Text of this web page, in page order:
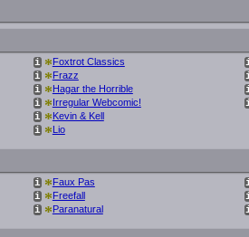
i *Foxtrot Classics
i *Frazz
i *Hagar the Horrible
i *Irregular Webcomic!
i *Kevin & Kell
i *Lio
i *Faux Pas
i *Freefall
i *Paranatural